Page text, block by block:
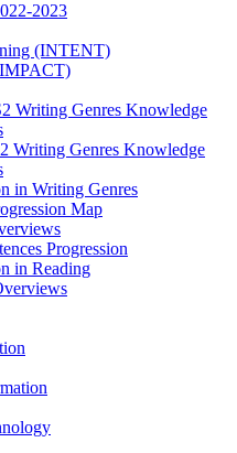
2023
(INTENT)
Writing Genres Knowledge
Writing Genres Knowledge
in Writing Genres
Map
Progression
in Reading